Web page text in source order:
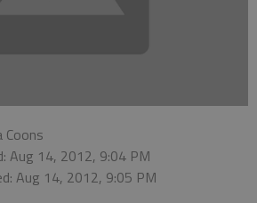
Coons
Aug 14, 2012, 9:04 PM
Aug 14, 2012, 9:05 PM